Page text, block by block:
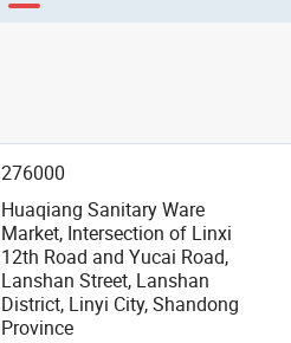
276000
Huaqiang Sanitary Ware
Market, Intersection of Linxi
12th Road and Yucai Road,
Lanshan Street, Lanshan
District, Linyi City, Shandong
Province